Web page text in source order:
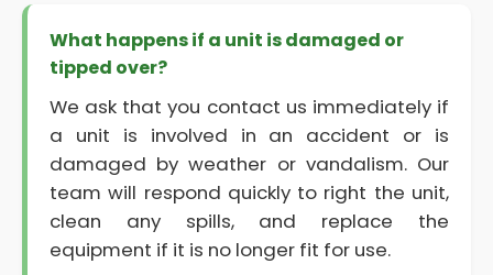
What happens if a unit is damaged or
tipped over?
We ask that you contact us immediately if
a unit is involved in an accident or is
damaged by weather or vandalism. Our
team will respond quickly to right the unit,
clean any spills, and replace the
equipment if it is no longer fit for use.